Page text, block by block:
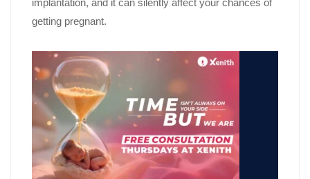
getting pregnant.